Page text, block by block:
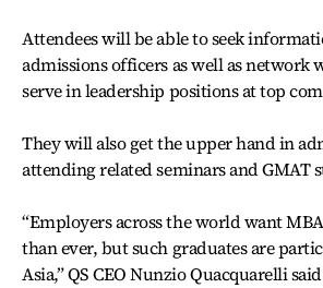
Attendees will be able to seek
admissions officers as well as
serve in leadership positions at top
They will also get the upper hand in
attending related seminars and GMAT
“Employers across the world want
than ever, but such graduates are
Asia,” QS CEO Nunzio Quacquarelli